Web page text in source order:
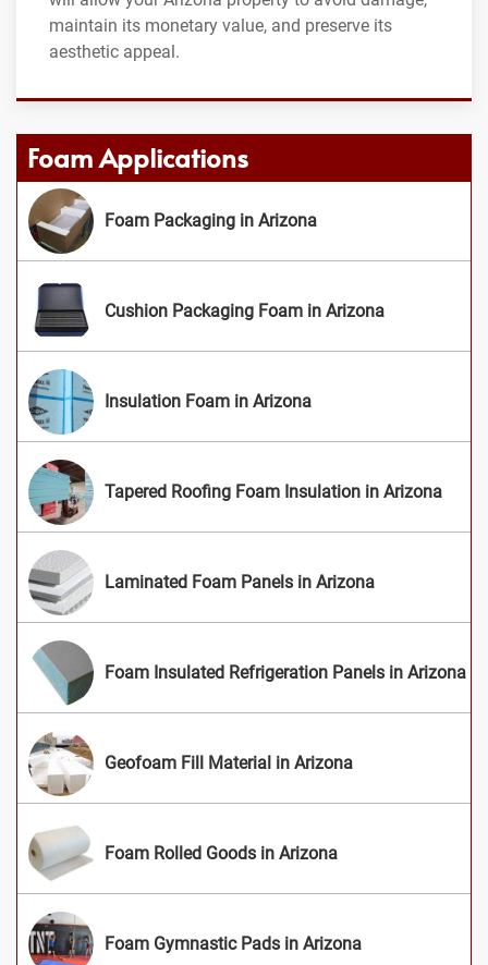
maintain its monetary value, and preserve its
aesthetic appeal.
Foam Applications
Foam Packaging in Arizona
Cushion Packaging Foam in Arizona
Insulation Foam in Arizona
Tapered Roofing Foam Insulation in Arizona
Laminated Foam Panels in Arizona
Foam Insulated Refrigeration Panels in Arizona
Geofoam Fill Material in Arizona
Foam Rolled Goods in Arizona
Foam Gymnastic Pads in Arizona